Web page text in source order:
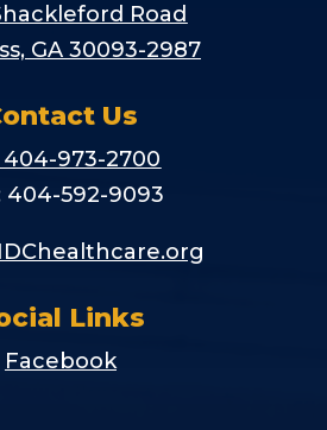
Road
GA 30093-2987
Us
404-973-2700
404-592-9093
Links
Facebook